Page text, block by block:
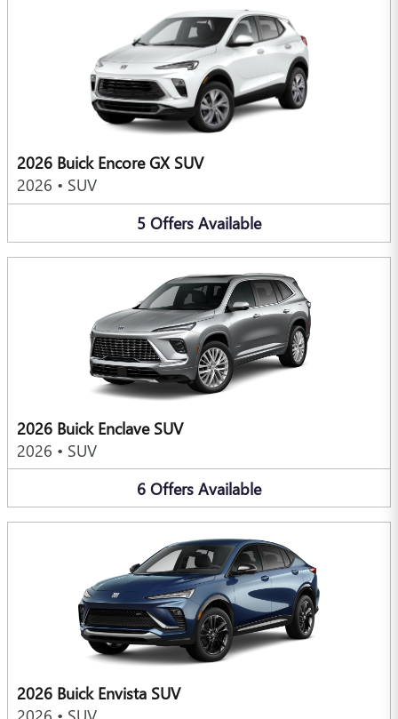
2026 Buick Encore GX SUV
2026 • SUV
5 Offers Available
2026 Buick Enclave SUV
2026 • SUV
6 Offers Available
2026 Buick Envista SUV